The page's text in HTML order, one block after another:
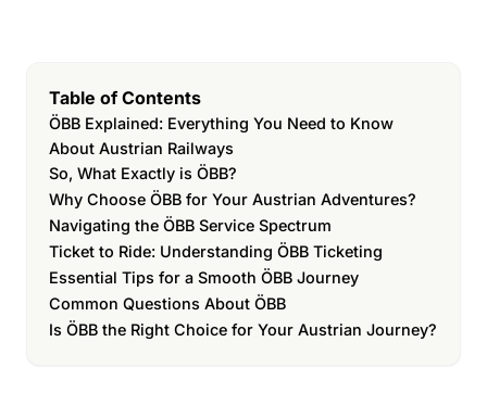
Table of Contents
ÖBB Explained: Everything You Need to Know
About Austrian Railways
So, What Exactly is ÖBB?
Why Choose ÖBB for Your Austrian Adventures?
Navigating the ÖBB Service Spectrum
Ticket to Ride: Understanding ÖBB Ticketing
Essential Tips for a Smooth ÖBB Journey
Common Questions About ÖBB
Is ÖBB the Right Choice for Your Austrian Journey?